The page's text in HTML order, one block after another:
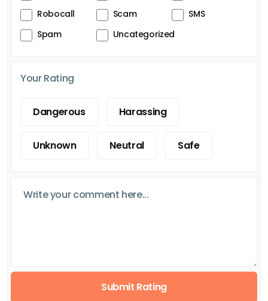
Robocall
Scam
SMS
Spam
Uncategorized
Your Rating
Dangerous Harassing
Unknown Neutral Safe
Submit Rating